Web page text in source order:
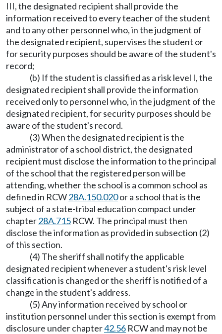
III, the designated recipient shall provide the
information received to every teacher of the student
and to any other personnel who, in the judgment of
the designated recipient, supervises the student or
for security purposes should be aware of the student's
record;
(b) If the student is classified as a risk level I, the
designated recipient shall provide the information
received only to personnel who, in the judgment of the
designated recipient, for security purposes should be
aware of the student's record.
(3) When the designated recipient is the
administrator of a school district, the designated
recipient must disclose the information to the principal
of the school that the registered person will be
attending, whether the school is a common school as
defined in RCW28A.150.020or a school that is the
subject of a state-tribal education compact under
chapter28A.715 RCW. The principal must then
disclose the information as provided in subsection (2)
of this section.
(4) The sheriff shall notify the applicable
designated recipient whenever a student's risk level
classification is changed or the sheriff is notified of a
change in the student's address.
(5) Any information received by school or
institution personnel under this section is exempt from
disclosure under chapter42.56 RCW and may not be